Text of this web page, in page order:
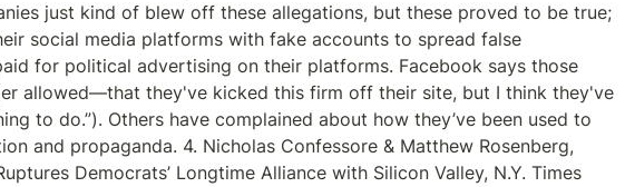
just kind of blew off these allegations, but these proved to be true;
social media platforms with fake accounts to spread false
for political advertising on their platforms. Facebook says those
allowed—that they've kicked this firm off their site, but I think they've
to do.”). Others have complained about how they’ve been used to
and propaganda. 4. Nicholas Confessore & Matthew Rosenberg,
Democrats’ Longtime Alliance with Silicon Valley, N.Y. Times